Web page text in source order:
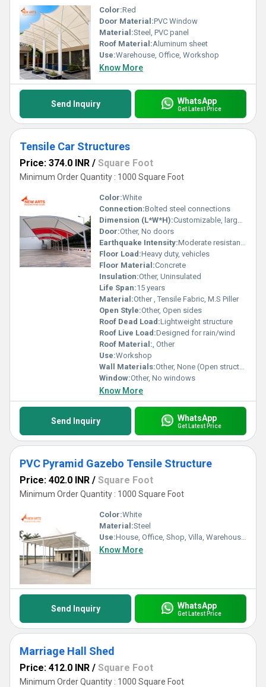
Color:Red
Door Material:PVC Window
Material:Steel, PVC panel
Roof Material:Aluminum sheet
Use:Warehouse, Office, Workshop
Know More
Send Inquiry WhatsApp
Get Latest Price
Tensile Car Structures
Price: 374.0 INR / Square Foot
Minimum Order Quantity : 1000 Square Foot
Color:White
Connection:Bolted steel connections
Dimension (L*W*H):Customizable, large scale
Door:Other, No doors
Earthquake Intensity:Moderate resistance (standard for steel structures)
Floor Load:Heavy duty, vehicles
Floor Material:Concrete
Insulation:Other, Uninsulated
Life Span:15 years
Material:Other , Tensile Fabric, M.S Piller
Open Style:Other, Open sides
Roof Dead Load:Lightweight structure
Roof Live Load:Designed for rain/wind
Roof Material:, Other
Use:Workshop
Wall Materials:Other, None (Open structure)
Window:Other, No windows
Know More
Send Inquiry WhatsApp
Get Latest Price
PVC Pyramid Gazebo Tensile Structure
Price: 402.0 INR / Square Foot
Minimum Order Quantity : 1000 Square Foot
Color:White
Material:Steel
Use:House, Office, Shop, Villa, Warehouse, Workshop
Know More
Send Inquiry WhatsApp
Get Latest Price
Marriage Hall Shed
Price: 412.0 INR / Square Foot
Minimum Order Quantity : 1000 Square Foot